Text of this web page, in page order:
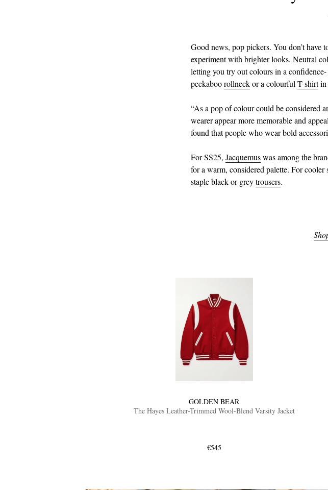
Good news, pop pickers. You don’t have
experiment with brighter looks. Neutral
letting you try out colours in a
peekaboorollneckor a colourful T-shirtin
“As a pop of colour could be considered
wearer appear more memorable and
found that people who wear bold
For SS25, Jacquemuswas among the
for a warm, considered palette. For cooler
staple black or greytrousers.
GOLDEN BEAR
The Hayes Leather-Trimmed Wool-Blend Varsity Jacket
€545